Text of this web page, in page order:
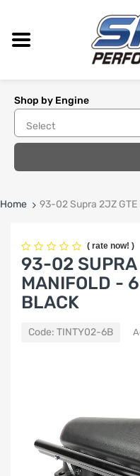
Shop by Engine
Home 93-02 Supra 2JZ
( rate now! )
93-02 SUPRA
MANIFOLD -
BLACK
Code: TINTY02-6B